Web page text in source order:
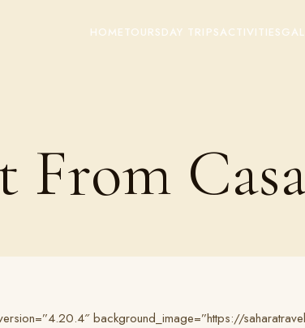
HOMETOURSDAY TRIPSACTIVITIES
From
background_image=”https://